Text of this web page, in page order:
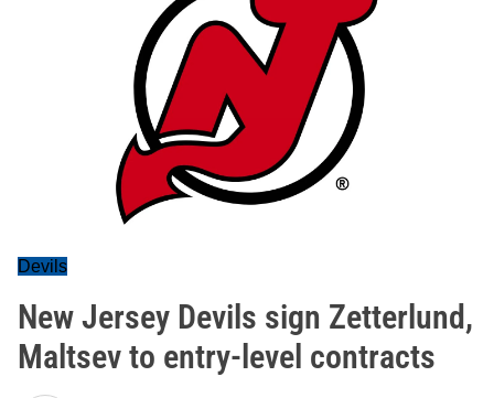
Devils
New Jersey Devils sign Zetterlund,
Maltsev to entry-level contracts